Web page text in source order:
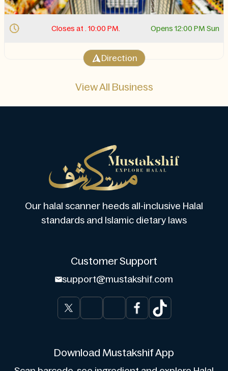
Closes at . 10:00 PM. Opens 12:00 PM Sun
Direction
View All Business
Our halal scanner heeds all-inclusive Halal
standards and Islamic dietary laws
Customer Support
support@mustakshif.com
Download Mustakshif App